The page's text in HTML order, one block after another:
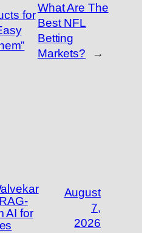
for
What Are The
Best NFL
Betting
Markets?
→
AI for
August
7,
2026